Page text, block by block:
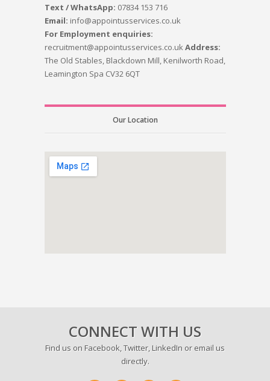
Text / WhatsApp: 07834 153 716
Email: info@appointusservices.co.uk
For Employment enquiries:
recruitment@appointusservices.co.ukAddress:
The Old Stables, Blackdown Mill, Kenilworth Road,
Leamington Spa CV32 6QT
Our Location
CONNECT WITH US
Find us on Facebook,Twitter, LinkedIn or email us
directly.